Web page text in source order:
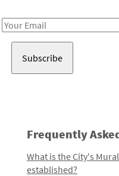
Email
Frequently
What is the City's
established?